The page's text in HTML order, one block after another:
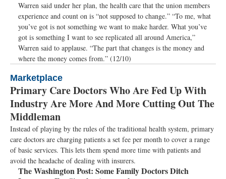
Warren said under her plan, the health care that the union members
experience and count on is “not supposed to change.” “To me, what
you’ve got is not something we want to make harder. What you’ve
got is something I want to see replicated all around America,”
Warren said to applause. “The part that changes is the money and
where the money comes from.” (12/10)
Marketplace
Primary Care Doctors Who Are Fed Up With
Industry Are More And More Cutting Out The
Middleman
Instead of playing by the rules of the traditional health system, primary
care doctors are charging patients a set fee per month to cover a range
of basic services. This lets them spend more time with patients and
avoid the headache of dealing with insurers.
The Washington Post: Some Family Doctors Ditch